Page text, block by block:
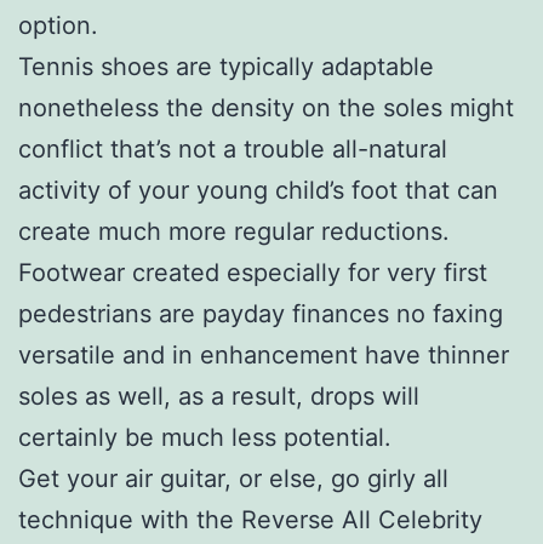
option.
Tennis shoes are typically adaptable
nonetheless the density on the soles might
conflict that’s not a trouble all-natural
activity of your young child’s foot that can
create much more regular reductions.
Footwear created especially for very first
pedestrians are payday finances no faxing
versatile and in enhancement have thinner
soles as well, as a result, drops will
certainly be much less potential.
Get your air guitar, or else, go girly all
technique with the Reverse All Celebrity